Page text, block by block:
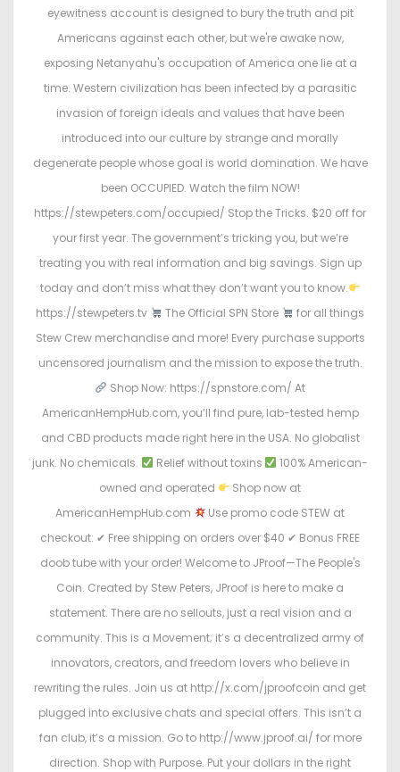
eyewitness account is designed to bury the truth and pit
Americans against each other, but we're awake now,
exposing Netanyahu's occupation of America one lie at a
time. Western civilization has been infected by a parasitic
invasion of foreign ideals and values that have been
introduced into our culture by strange and morally
degenerate people whose goal is world domination. We have
been OCCUPIED. Watch the film NOW!
https://stewpeters.com/occupied/ Stop the Tricks. $20 off for
your first year. The government’s tricking you, but we’re
treating you with real information and big savings. Sign up
today and don’t miss what they don’t want you to know.
https://stewpeters.tv
The Official SPN Store
for all things
Stew Crew merchandise and more! Every purchase supports
uncensored journalism and the mission to expose the truth.
Shop Now: https://spnstore.com/ At
AmericanHempHub.com, you’ll find pure, lab-tested hemp
and CBD products made right here in the USA. No globalist
junk. No chemicals.
Relief without toxins
100% American-
owned and operated
Shop now at
AmericanHempHub.com
Use promo code STEW at
checkout: ✔ Free shipping on orders over $40 ✔ Bonus FREE
doob tube with your order! Welcome to JProof—The People's
Coin. Created by Stew Peters, JProof is here to make a
statement. There are no sellouts, just a real vision and a
community. This is a Movement; it’s a decentralized army of
innovators, creators, and freedom lovers who believe in
rewriting the rules. Join us at http://x.com/jproofcoin and get
plugged into exclusive chats and special offers. This isn’t a
fan club, it’s a mission. Go to http://www.jproof.ai/ for more
direction. Shop with Purpose. Put your dollars in the right